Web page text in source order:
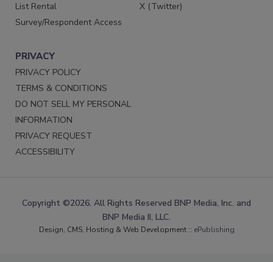
List Rental
Survey/Respondent Access
X (Twitter)
PRIVACY
PRIVACY POLICY
TERMS & CONDITIONS
DO NOT SELL MY PERSONAL
INFORMATION
PRIVACY REQUEST
ACCESSIBILITY
Copyright ©2026. All Rights Reserved BNP Media, Inc. and
BNP Media II, LLC.
Design, CMS, Hosting & Web Development :: ePublishing